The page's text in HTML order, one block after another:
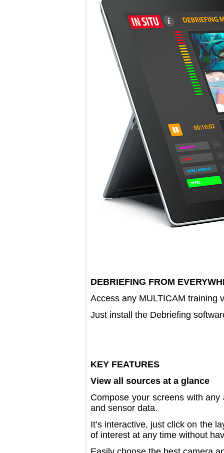
DEBRIEFING FROM
Access any MULTICAM
Just install the Debriefing
KEY FEATURES
View all sources at a glance
Compose your screens with
and sensor data.
It’s interactive, just click on
of interest at any time